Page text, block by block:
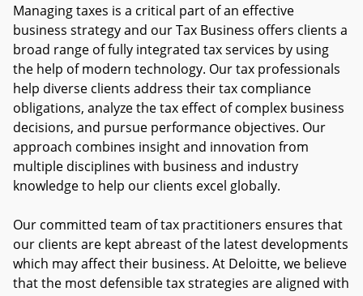
Managing taxes is a critical part of an effective
business strategy and our Tax Business offers clients a
broad range of fully integrated tax services by using
the help of modern technology. Our tax professionals
help diverse clients address their tax compliance
obligations, analyze the tax effect of complex business
decisions, and pursue performance objectives. Our
approach combines insight and innovation from
multiple disciplines with business and industry
knowledge to help our clients excel globally.
Our committed team of tax practitioners ensures that
our clients are kept abreast of the latest developments
which may affect their business. At Deloitte, we believe
that the most defensible tax strategies are aligned with